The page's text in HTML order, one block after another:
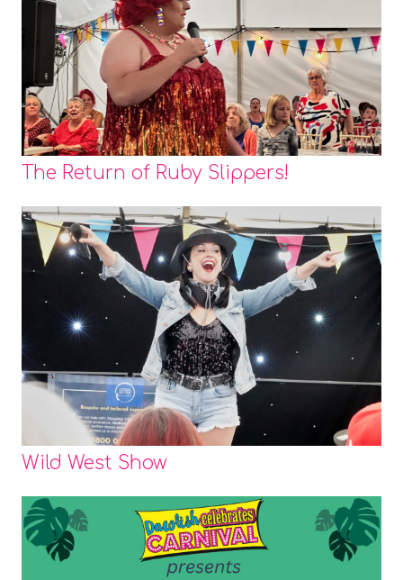
The Return of Ruby Slippers!
Wild West Show